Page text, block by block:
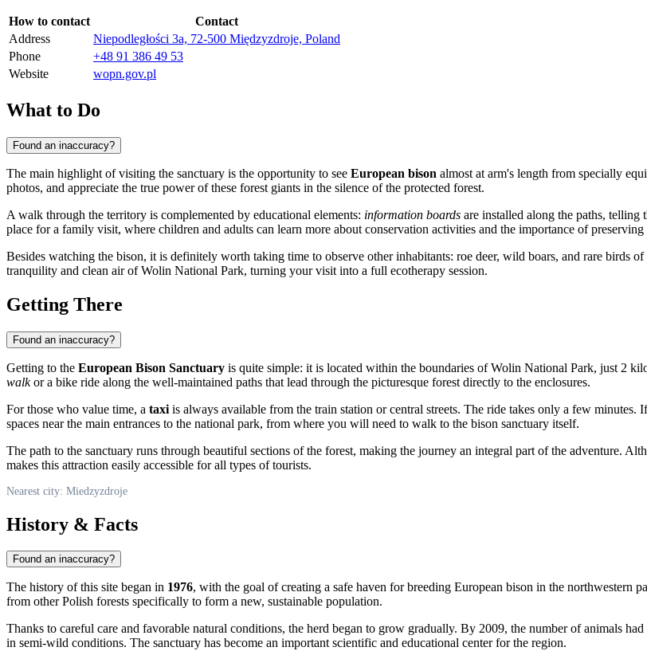
How to contact
Contact
Address
Niepodległości 3a, 72-500 Międzyzdroje, Poland
Phone
+48 91 386 49 53
Website
wopn.gov.pl
What to Do
Found an inaccuracy?
The main highlight of visiting the sanctuary is the opportunity to see European bison almost at arm's length from specially
photos, and appreciate the true power of these forest giants in the silence of the protected forest.
A walk through the territory is complemented by educational elements: information boards are installed along the paths, telling
place for a family visit, where children and adults can learn more about conservation activities and the importance of
Besides watching the bison, it is definitely worth taking time to observe other inhabitants: roe deer, wild boars, and rare birds
tranquility and clean air of Wolin National Park, turning your visit into a full ecotherapy session.
Getting There
Found an inaccuracy?
Getting to the European Bison Sanctuary is quite simple: it is located within the boundaries of Wolin National Park, just 2
walkor a bike ride along the well-maintained paths that lead through the picturesque forest directly to the enclosures.
For those who value time, a taxi is always available from the train station or central streets. The ride takes only a few minutes.
spaces near the main entrances to the national park, from where you will need to walk to the bison sanctuary itself.
The path to the sanctuary runs through beautiful sections of the forest, making the journey an integral part of the adventure.
makes this attraction easily accessible for all types of tourists.
Nearest city: Miedzyzdroje
History & Facts
Found an inaccuracy?
The history of this site began in 1976, with the goal of creating a safe haven for breeding European bison in the northwestern
from other Polish forests specifically to form a new, sustainable population.
Thanks to careful care and favorable natural conditions, the herd began to grow gradually. By 2009, the number of animals
in semi-wild conditions. The sanctuary has become an important scientific and educational center for the region.